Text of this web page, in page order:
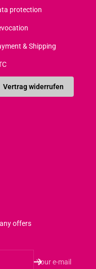
protection
& Shipping
Vertrag widerrufen
offers
Your e-mail